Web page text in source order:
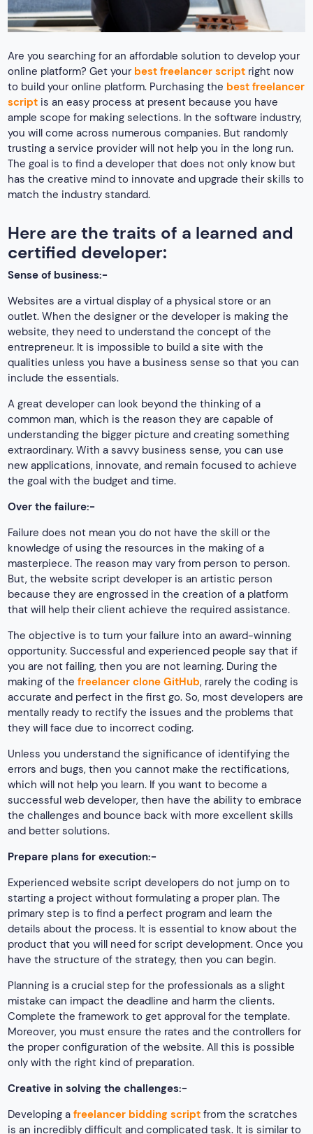
Are you searching for an affordable solution to develop your
online platform? Get your best freelancer script right now
to build your online platform. Purchasing the best freelancer
script is an easy process at present because you have
ample scope for making selections. In the software industry,
you will come across numerous companies. But randomly
trusting a service provider will not help you in the long run.
The goal is to find a developer that does not only know but
has the creative mind to innovate and upgrade their skills to
match the industry standard.
Here are the traits of a learned and
certified developer:
Sense of business:-
Websites are a virtual display of a physical store or an
outlet. When the designer or the developer is making the
website, they need to understand the concept of the
entrepreneur. It is impossible to build a site with the
qualities unless you have a business sense so that you can
include the essentials.
A great developer can look beyond the thinking of a
common man, which is the reason they are capable of
understanding the bigger picture and creating something
extraordinary. With a savvy business sense, you can use
new applications, innovate, and remain focused to achieve
the goal with the budget and time.
Over the failure:-
Failure does not mean you do not have the skill or the
knowledge of using the resources in the making of a
masterpiece. The reason may vary from person to person.
But, the website script developer is an artistic person
because they are engrossed in the creation of a platform
that will help their client achieve the required assistance.
The objective is to turn your failure into an award-winning
opportunity. Successful and experienced people say that if
you are not failing, then you are not learning. During the
making of thefreelancer clone GitHub, rarely the coding is
accurate and perfect in the first go. So, most developers are
mentally ready to rectify the issues and the problems that
they will face due to incorrect coding.
Unless you understand the significance of identifying the
errors and bugs, then you cannot make the rectifications,
which will not help you learn. If you want to become a
successful web developer, then have the ability to embrace
the challenges and bounce back with more excellent skills
and better solutions.
Prepare plans for execution:-
Experienced website script developers do not jump on to
starting a project without formulating a proper plan. The
primary step is to find a perfect program and learn the
details about the process. It is essential to know about the
product that you will need for script development. Once you
have the structure of the strategy, then you can begin.
Planning is a crucial step for the professionals as a slight
mistake can impact the deadline and harm the clients.
Complete the framework to get approval for the template.
Moreover, you must ensure the rates and the controllers for
the proper configuration of the website. All this is possible
only with the right kind of preparation.
Creative in solving the challenges:-
Developing afreelancer bidding script from the scratches
is an incredibly difficult and complicated task. It is similar to